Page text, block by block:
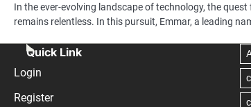
In the ever-evolving landscape of technology, the
remains relentless. In this pursuit, Emmar, a leading
Quick Link
Login
Register